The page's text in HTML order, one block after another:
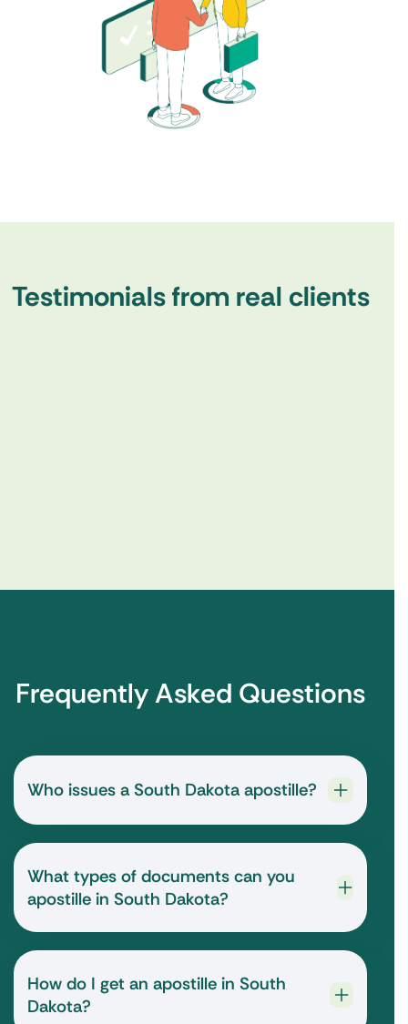
Testimonials from real clients
Frequently Asked Questions
Who issues a South Dakota apostille?
What types of documents can you
apostille in South Dakota?
How do I get an apostille in South
Dakota?